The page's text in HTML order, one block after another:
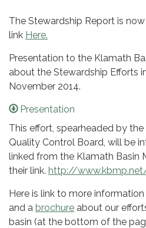
The Stewardship Report is
link Here.
Presentation to the Klamath
about the Stewardship Efforts
November 2014.
Presentation
This effort, spearheaded by
Quality Control Board, will be
linked from the Klamath Basin
their link. http://
Here is link to more
and a brochure about our
basin (at the bottom of the